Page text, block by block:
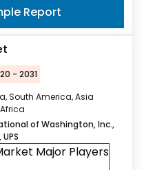
Report
- 2031
South America, Asia
of Washington, Inc.,